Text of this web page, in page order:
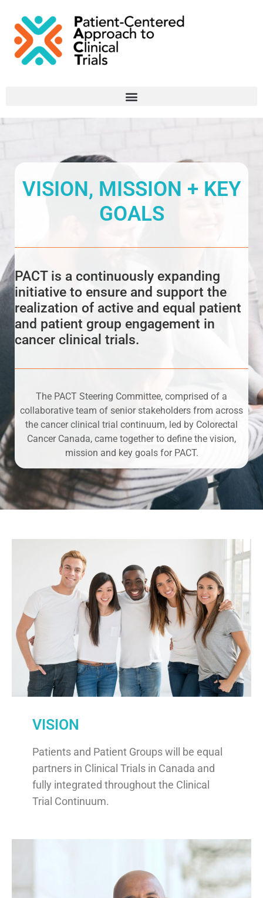
VISION, MISSION + KEY
GOALS
PACT is a continuously expanding
initiative to ensure and support the
realization of active and equal patient
and patient group engagement in
cancer clinical trials.
The PACT Steering Committee, comprised of a
collaborative team of senior stakeholders from across
the cancer clinical trial continuum, led by Colorectal
Cancer Canada, came together to define the vision,
mission and key goals for PACT.
VISION
Patients and Patient Groups will be equal
partners in Clinical Trials in Canada and
fully integrated throughout the Clinical
Trial Continuum.